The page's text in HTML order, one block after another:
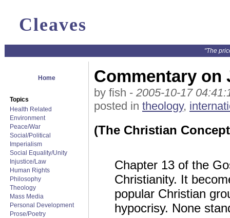
Cleaves
"The
Home
Topics
Health Related
Environment
Peace/War
Social/Political
Imperialism
Social Equality/Unity
Injustice/Law
Human Rights
Philosophy
Theology
Mass Media
Personal Development
Prose/Poetry
Commentary on
by fish - 2005-10-17
posted in theology,
(The Christian
Chapter 13 of the
Christianity. It
popular Christian
hypocrisy. None